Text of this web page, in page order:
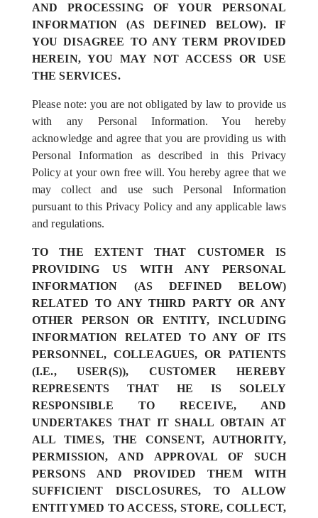
AND PROCESSING OF YOUR PERSONAL
INFORMATION (AS DEFINED BELOW). IF
YOU DISAGREE TO ANY TERM PROVIDED
HEREIN, YOU MAY NOT ACCESS OR USE
THE SERVICES.
Please note: you are not obligated by law to provide us
with any Personal Information. You hereby
acknowledge and agree that you are providing us with
Personal Information as described in this Privacy
Policy at your own free will. You hereby agree that we
may collect and use such Personal Information
pursuant to this Privacy Policy and any applicable laws
and regulations.
TO THE EXTENT THAT CUSTOMER IS
PROVIDING US WITH ANY PERSONAL
INFORMATION (AS DEFINED BELOW)
RELATED TO ANY THIRD PARTY OR ANY
OTHER PERSON OR ENTITY, INCLUDING
INFORMATION RELATED TO ANY OF ITS
PERSONNEL, COLLEAGUES, OR PATIENTS
(I.E., USER(S)), CUSTOMER HEREBY
REPRESENTS THAT HE IS SOLELY
RESPONSIBLE TO RECEIVE, AND
UNDERTAKES THAT IT SHALL OBTAIN AT
ALL TIMES, THE CONSENT, AUTHORITY,
PERMISSION, AND APPROVAL OF SUCH
PERSONS AND PROVIDED THEM WITH
SUFFICIENT DISCLOSURES, TO ALLOW
ENTITYMED TO ACCESS, STORE, COLLECT,